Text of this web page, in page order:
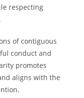
respecting
of contiguous
conduct and
promotes
aligns with the